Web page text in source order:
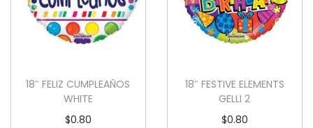
18″ FELIZ CUMPLEAÑOS
WHITE
$0.80
18″ FESTIVE ELEMENTS
GELLI 2
$0.80